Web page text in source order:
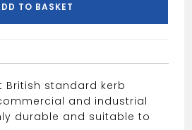
TO BASKET
British standard kerb
and industrial
durable and suitable to